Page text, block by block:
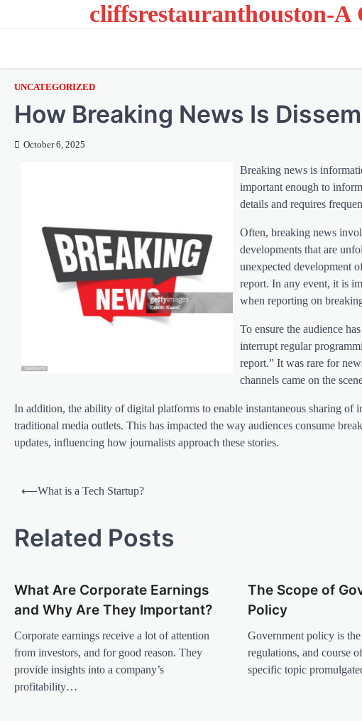
cliffsrestauranthouston-A
UNCATEGORIZED
How Breaking News Is
October 6, 2025
Breaking news is
important enough to
details and requires
Often, breaking news
developments that are
unexpected development
report. In any event, it is
when reporting on
To ensure the audience
interrupt regular
report.” It was rare for
channels came on the
In addition, the ability of digital platforms to enable instantaneous sharing of
traditional media outlets. This has impacted the way audiences consume
updates, influencing how journalists approach these stories.
s
t
a
v
i
g
a
⟵What is a Tech Startup?
Related Posts
What Are Corporate Earnings
and Why Are They Important?
Corporate earnings receive a lot of attention
from investors, and for good reason. They
provide insights into a company’s
profitability…
The Scope of
Policy
Government policy is
regulations, and course
specific topic